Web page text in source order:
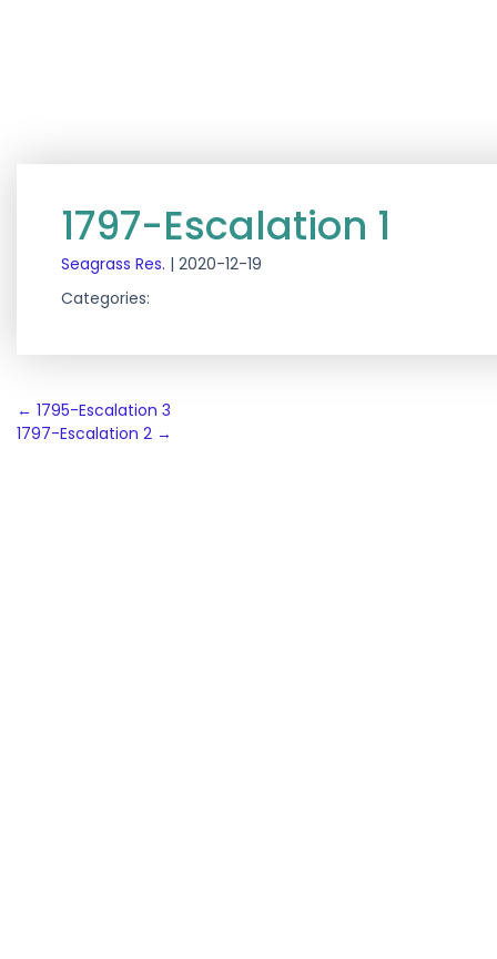
1797-Escalation 1
Seagrass Res. | 2020-12-19
Categories:
Post
navigation
← 1795-Escalation 3
1797-Escalation 2 →